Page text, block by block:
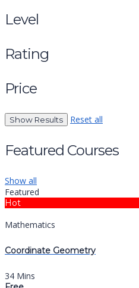
Level
Rating
Price
Reset all
Featured Courses
Show all
Featured
Hot
Mathematics
Coordinate Geometry
34 Mins